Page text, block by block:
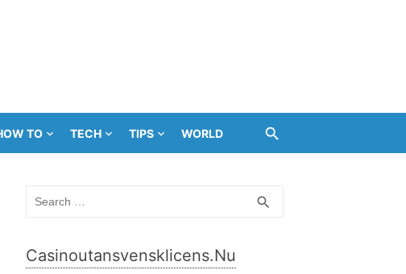
TO TECH TIPS WORLD
search
Casinoutansvensklicens.nu